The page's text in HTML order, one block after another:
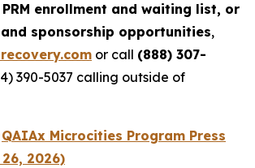
enrollment and waiting list, or
sponsorship opportunities,
or call (888) 307-
390-5037 calling outside of
QAIAx Microcities Program Press
2026)